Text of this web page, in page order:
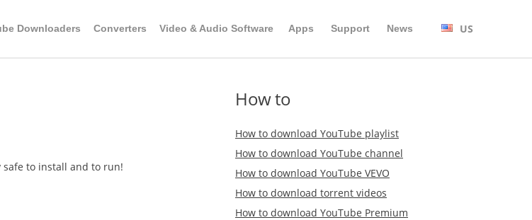
Downloaders Converters Video & Audio Software Apps Support News US
safe to install and to run!
How to
How to download YouTube playlist
How to download YouTube channel
How to download YouTube VEVO
How to download torrent videos
How to download YouTube Premium